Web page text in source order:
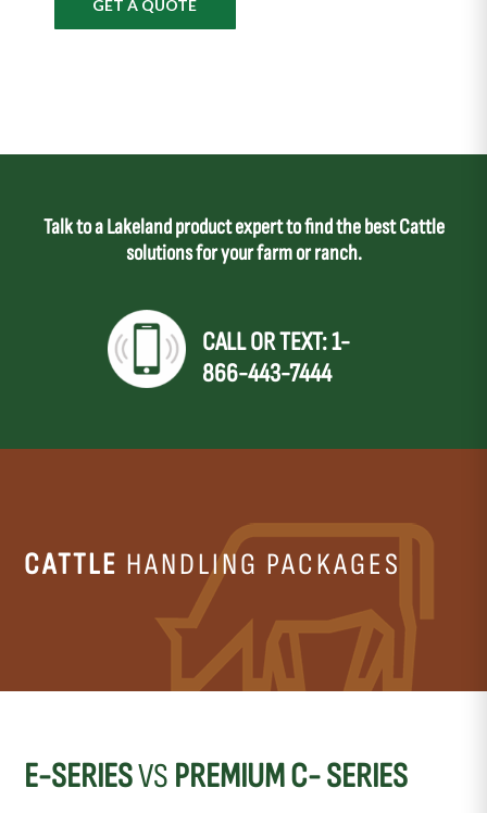
GET A QUOTE
Talk to a Lakeland product expert to find the best Cattle
solutions for your farm or ranch.
CALL OR TEXT: 1-
866-443-7444
CATTLE HANDLING PACKAGES
E-SERIESVS PREMIUM C- SERIES